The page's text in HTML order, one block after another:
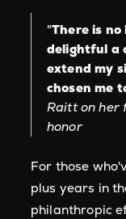
"There is no
delightful a
extend my
chosen me
Raitt on her
honor
For those
plus years in
philanthropic